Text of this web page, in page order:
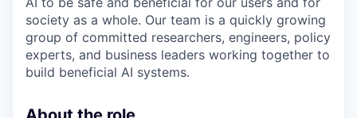
society as a whole. Our team is a quickly growing
group of committed researchers, engineers, policy
experts, and business leaders working together to
build beneficial AI systems.